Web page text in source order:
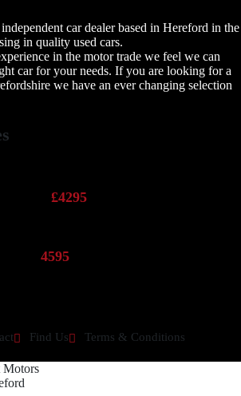
car dealer based in Hereford in the
in quality used cars.
in the motor trade we feel we can
car for your needs. If you are looking for a
we have an ever changing selection
£4295
4595
Find Us Terms & Conditions